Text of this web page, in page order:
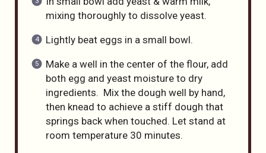
mixing thoroughly to dissolve yeast.
Lightly beat eggs in a small bowl.
Make a well in the center of the flour, add
both egg and yeast moisture to dry
ingredients. Mix the dough well by hand,
then knead to achieve a stiff dough that
springs back when touched. Let stand at
room temperature 30 minutes.